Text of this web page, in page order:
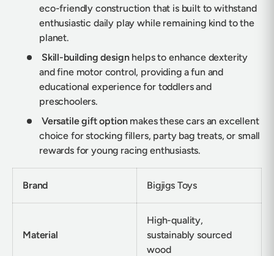
eco-friendly construction that is built to withstand
enthusiastic daily play while remaining kind to the
planet.
Skill-building designhelps to enhance dexterity
and fine motor control, providing a fun and
educational experience for toddlers and
preschoolers.
Versatile gift optionmakes these cars an excellent
choice for stocking fillers, party bag treats, or small
rewards for young racing enthusiasts.
Brand Bigjigs Toys
Material
High-quality,
sustainably sourced
wood